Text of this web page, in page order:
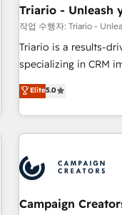
HubSpot
rigorous process for
Onboarding , Data
Enablement -
experts Contact us today to help you get more from your
Triario - Unleash
작업 수행자: Triario -
Triario is a results-
specializing in CRM
Operations, Custom
ready Website Design With over 15 years of experience, we
help companies
and customer
us because we blend
with the care and
big enough to deliver
Elite5.0
Campaign